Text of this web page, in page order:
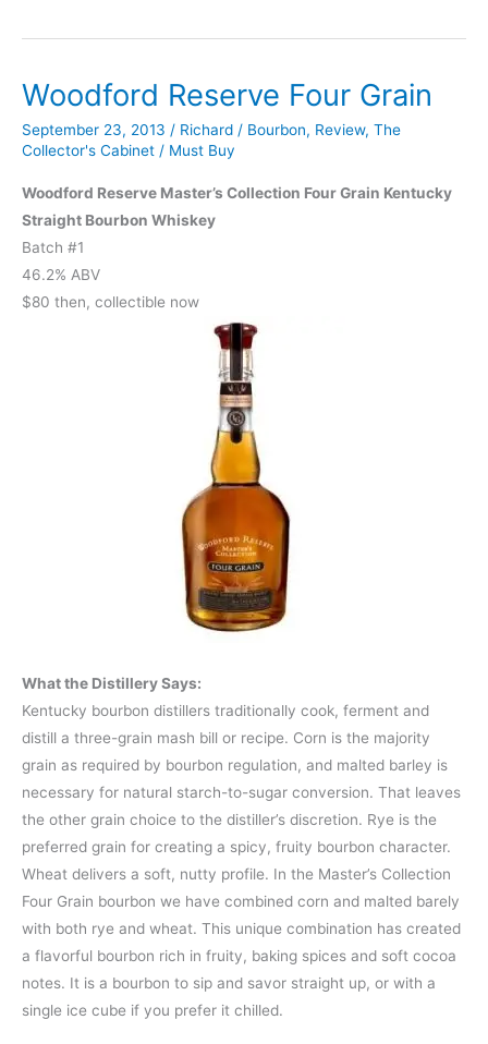
2013
Edition
Barrel
Woodford Reserve Four Grain
September 23, 2013 / Richard / Bourbon, Review, The
Collector's Cabinet / Must Buy
Woodford Reserve Master’s Collection Four Grain Kentucky
Straight Bourbon Whiskey
Batch #1
46.2% ABV
$80 then, collectible now
What the Distillery Says:
Kentucky bourbon distillers traditionally cook, ferment and
distill a three-grain mash bill or recipe. Corn is the majority
grain as required by bourbon regulation, and malted barley is
necessary for natural starch-to-sugar conversion. That leaves
the other grain choice to the distiller’s discretion. Rye is the
preferred grain for creating a spicy, fruity bourbon character.
Wheat delivers a soft, nutty profile. In the Master’s Collection
Four Grain bourbon we have combined corn and malted barely
with both rye and wheat. This unique combination has created
a flavorful bourbon rich in fruity, baking spices and soft cocoa
notes. It is a bourbon to sip and savor straight up, or with a
single ice cube if you prefer it chilled.